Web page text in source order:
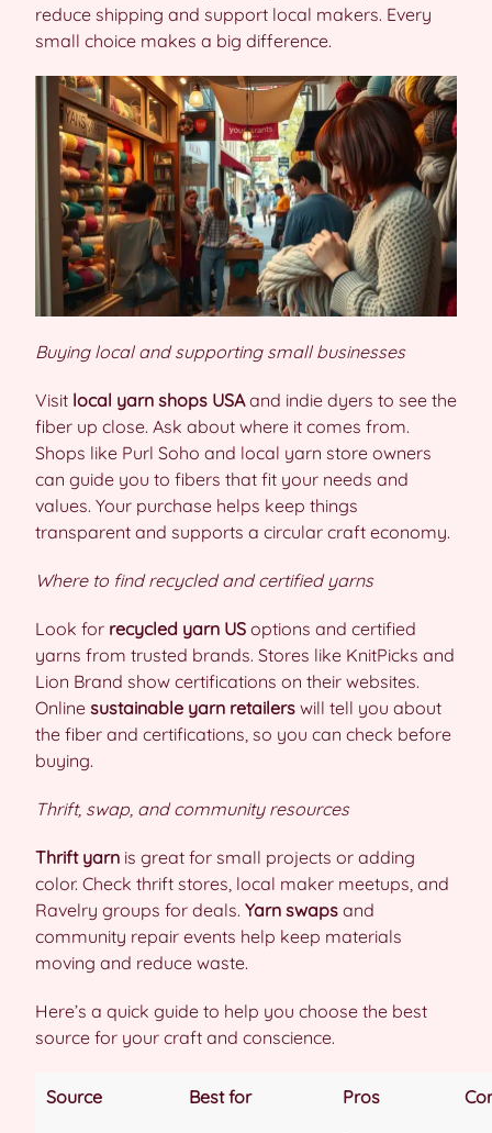
reduce shipping and support local makers. Every
small choice makes a big difference.
Buying local and supporting small businesses
Visit local yarn shops USAand indie dyers to see the
fiber up close. Ask about where it comes from.
Shops like Purl Soho and local yarn store owners
can guide you to fibers that fit your needs and
values. Your purchase helps keep things
transparent and supports a circular craft economy.
Where to find recycled and certified yarns
Look for recycled yarn US options and certified
yarns from trusted brands. Stores like KnitPicks and
Lion Brand show certifications on their websites.
Online sustainable yarn retailers will tell you about
the fiber and certifications, so you can check before
buying.
Thrift, swap, and community resources
Thrift yarn is great for small projects or adding
color. Check thrift stores, local maker meetups, and
Ravelry groups for deals. Yarn swaps and
community repair events help keep materials
moving and reduce waste.
Here’s a quick guide to help you choose the best
source for your craft and conscience.
Source Best for Pros